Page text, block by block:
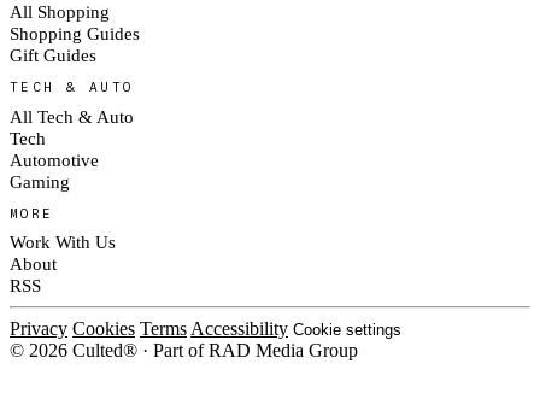
All Shopping
Shopping Guides
Gift Guides
TECH & AUTO
All Tech & Auto
Tech
Automotive
Gaming
MORE
Work With Us
About
RSS
Privacy Cookies Terms Accessibility Cookie settings
© 2026 Culted® · Part of RAD Media Group